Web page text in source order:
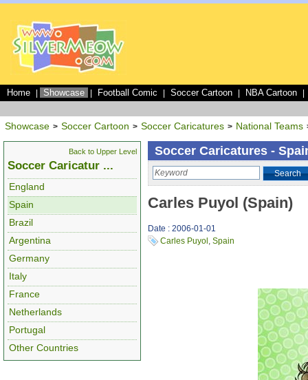
Home Showcase Football Comic Soccer Cartoon NBA Cartoon
Showcase > Soccer Cartoon > Soccer Caricatures > National Teams
Back to Upper Level
Soccer Caricatur ...
England
Spain
Brazil
Argentina
Germany
Italy
France
Netherlands
Portugal
Other Countries
Soccer Caricatures -
Search
Carles Puyol (Spain)
Date : 2006-01-01
Carles Puyol , Spain